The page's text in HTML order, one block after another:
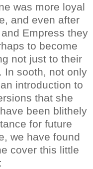
was more loyal
and even after
Empress they
to become
not just to their
In sooth, not only
introduction to
that she
been blithely
for future
we have found
cover this little